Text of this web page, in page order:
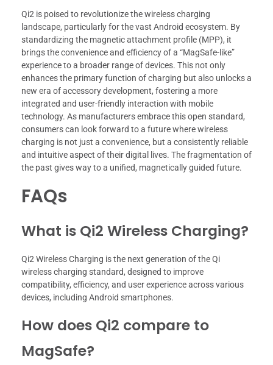
Qi2 is poised to revolutionize the wireless charging
landscape, particularly for the vast Android ecosystem. By
standardizing the magnetic attachment profile (MPP), it
brings the convenience and efficiency of a “MagSafe-like”
experience to a broader range of devices. This not only
enhances the primary function of charging but also unlocks a
new era of accessory development, fostering a more
integrated and user-friendly interaction with mobile
technology. As manufacturers embrace this open standard,
consumers can look forward to a future where wireless
charging is not just a convenience, but a consistently reliable
and intuitive aspect of their digital lives. The fragmentation of
the past gives way to a unified, magnetically guided future.
FAQs
What is Qi2 Wireless Charging?
Qi2 Wireless Charging is the next generation of the Qi
wireless charging standard, designed to improve
compatibility, efficiency, and user experience across various
devices, including Android smartphones.
How does Qi2 compare to
MagSafe?